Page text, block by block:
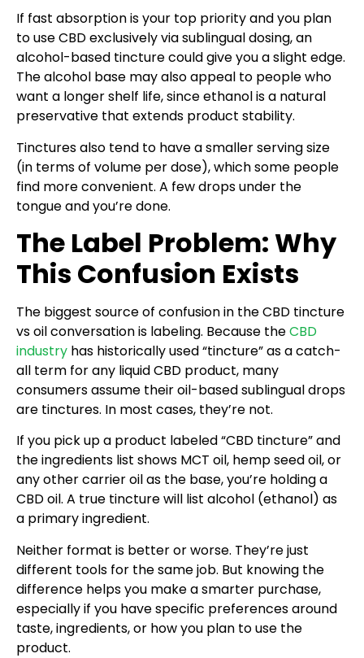
If fast absorption is your top priority and you plan
to use CBD exclusively via sublingual dosing, an
alcohol-based tincture could give you a slight edge.
The alcohol base may also appeal to people who
want a longer shelf life, since ethanol is a natural
preservative that extends product stability.
Tinctures also tend to have a smaller serving size
(in terms of volume per dose), which some people
find more convenient. A few drops under the
tongue and you’re done.
The Label Problem: Why
This Confusion Exists
The biggest source of confusion in the CBD tincture
vs oil conversation is labeling. Because theCBD
industry has historically used “tincture” as a catch-
all term for any liquid CBD product, many
consumers assume their oil-based sublingual drops
are tinctures. In most cases, they’re not.
If you pick up a product labeled “CBD tincture” and
the ingredients list shows MCT oil, hemp seed oil, or
any other carrier oil as the base, you’re holding a
CBD oil. A true tincture will list alcohol (ethanol) as
a primary ingredient.
Neither format is better or worse. They’re just
different tools for the same job. But knowing the
difference helps you make a smarter purchase,
especially if you have specific preferences around
taste, ingredients, or how you plan to use the
product.